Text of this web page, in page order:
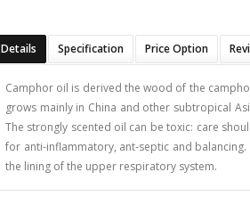
Details Specification Price Option
Camphor oil is derived the wood of the
grows mainly in China and other subtropical
The strongly scented oil can be toxic: care
for anti-inflammatory, ant-septic and
the lining of the upper respiratory system.